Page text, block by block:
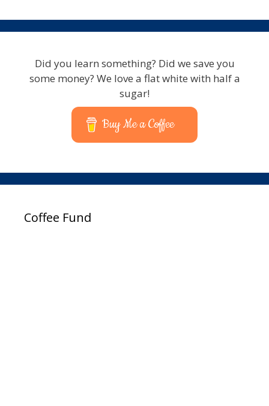
Did you learn something? Did we save you
some money? We love a flat white with half a
sugar!
Buy Me a Coffee
Coffee Fund